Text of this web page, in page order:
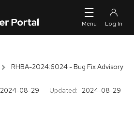
RHBA-2024:6024 - Bug Fix Advisory
2024-08-29 Updated: 2024-08-29